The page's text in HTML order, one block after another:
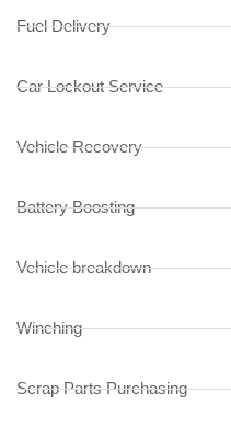
Fuel Delivery
Car Lockout Service
Vehicle Recovery
Battery Boosting
Vehicle breakdown
Winching
Scrap Parts Purchasing